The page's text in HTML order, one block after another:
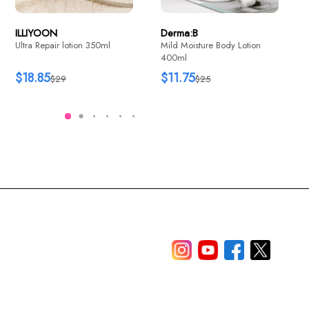
ILLIYOON
Ultra Repair lotion 350ml
$29
$18.85
Derma:B
Mild Moisture Body Lotion
400ml
$25
$11.75